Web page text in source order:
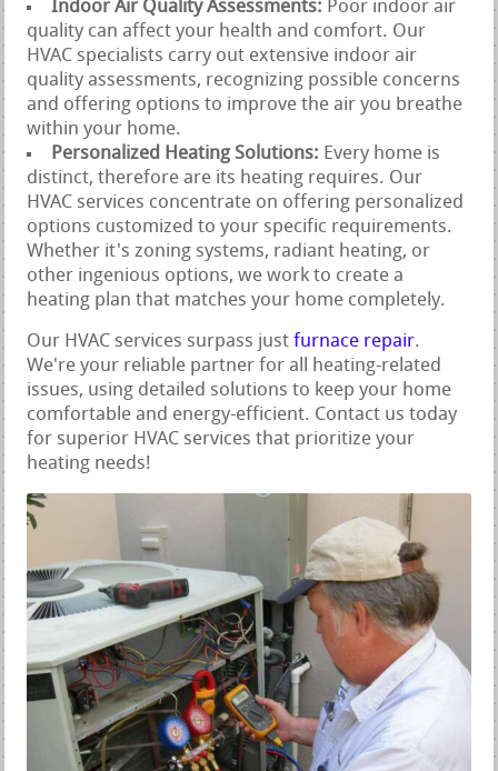
Indoor Air Quality Assessments: Poor indoor air
quality can affect your health and comfort. Our
HVAC specialists carry out extensive indoor air
quality assessments, recognizing possible concerns
and offering options to improve the air you breathe
within your home.
Personalized Heating Solutions: Every home is
distinct, therefore are its heating requires. Our
HVAC services concentrate on offering personalized
options customized to your specific requirements.
Whether it's zoning systems, radiant heating, or
other ingenious options, we work to create a
heating plan that matches your home completely.
Our HVAC services surpass justfurnace repair.
We're your reliable partner for all heating-related
issues, using detailed solutions to keep your home
comfortable and energy-efficient. Contact us today
for superior HVAC services that prioritize your
heating needs!